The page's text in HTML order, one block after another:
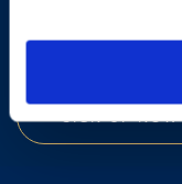
programs.
SIGN UP NOW